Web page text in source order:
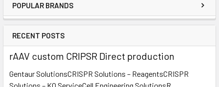
POPULAR BRANDS
RECENT POSTS
rAAV custom CRIPSR Direct production
Gentaur SolutionsCRISPR Solutions – ReagentsCRISPR